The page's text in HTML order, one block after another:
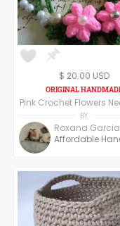
$ 20.00 USD
BY
Roxana Garcia